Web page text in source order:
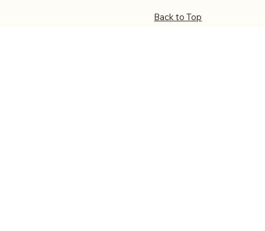
Back to Top